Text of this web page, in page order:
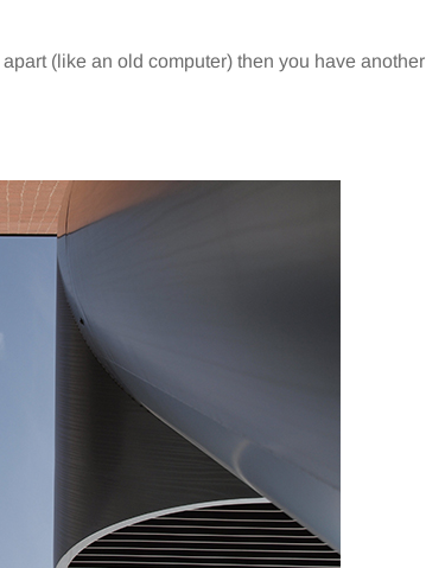
(like an old computer) then you have another